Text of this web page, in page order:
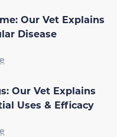
Our Vet Explains
Disease
Our Vet Explains
Uses & Efficacy